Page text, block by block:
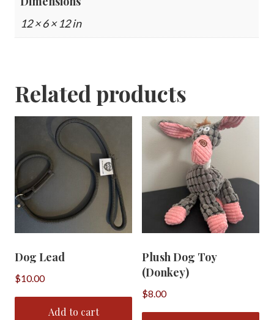
12 × 6 × 12 in
Related products
Dog Lead
$10.00
Add to cart
Plush Dog Toy
(Donkey)
$8.00